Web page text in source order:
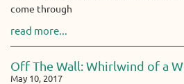
come through
read more...
Off The Wall: Whirlwind of a
May 10, 2017